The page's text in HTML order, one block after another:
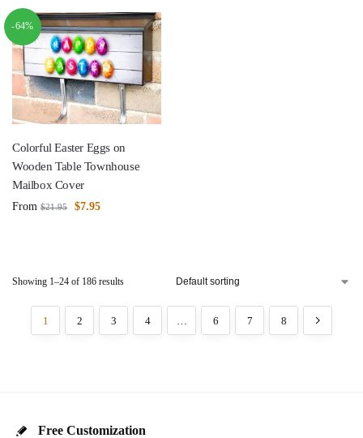
-64%
Colorful Easter Eggs on
Wooden Table Townhouse
Mailbox Cover
From $21.95 $7.95
Showing 1–24 of 186 results
1 2 3 4 6 7 8
Free Customization